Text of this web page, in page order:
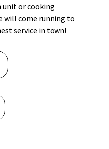
unit or cooking
will come running to
service in town!